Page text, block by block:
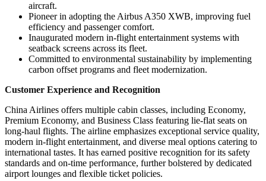
aircraft.
Pioneer in adopting the Airbus A350 XWB, improving fuel
efficiency and passenger comfort.
Inaugurated modern in-flight entertainment systems with
seatback screens across its fleet.
Committed to environmental sustainability by implementing
carbon offset programs and fleet modernization.
Customer Experience and Recognition
China Airlines offers multiple cabin classes, including Economy,
Premium Economy, and Business Class featuring lie-flat seats on
long-haul flights. The airline emphasizes exceptional service quality,
modern in-flight entertainment, and diverse meal options catering to
international tastes. It has earned positive recognition for its safety
standards and on-time performance, further bolstered by dedicated
airport lounges and flexible ticket policies.